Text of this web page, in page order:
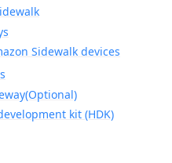
Sidewalk devices
kit (HDK)